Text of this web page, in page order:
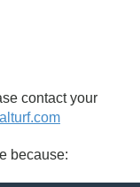
contact your
because: